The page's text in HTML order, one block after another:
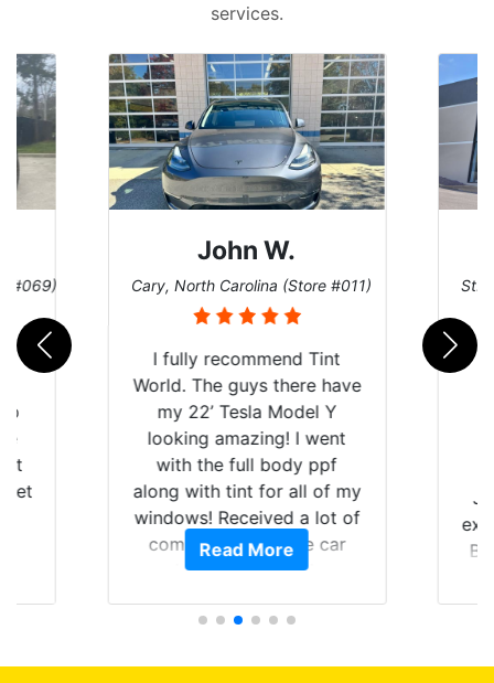
services.
#069)
get
John W.
Cary, North Carolina (Store #011)
I fully recommend Tint
World. The guys there have
my 22’ Tesla Model Y
looking amazing! I went
with the full body ppf
along with tint for all of my
windows! Received a lot of
compliments on the car
and I’m happy that I am
Read More
St.